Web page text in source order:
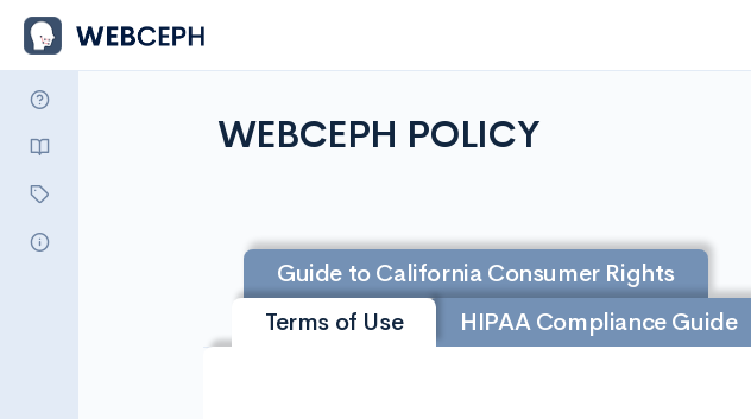
WEBCEPH POLICY
Guide to California Consumer Rights
Terms of Use
HIPAA Compliance Guide